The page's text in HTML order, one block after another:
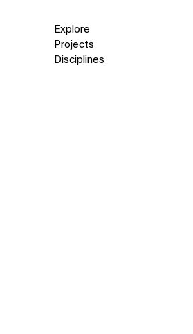
Explore
Projects
Disciplines